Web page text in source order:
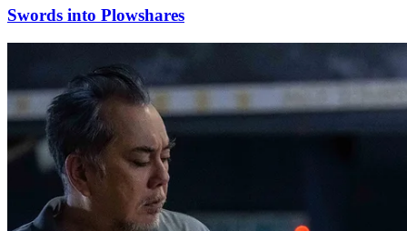
Swords into Plowshares